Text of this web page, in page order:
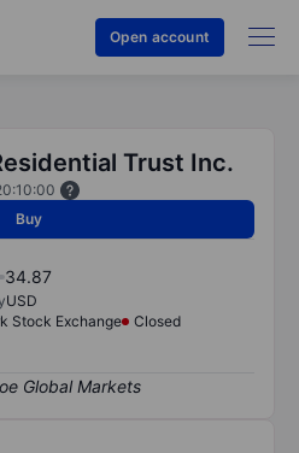
Open account
Trust Inc.
Buy
34.87
USD
Stock Exchange
Closed